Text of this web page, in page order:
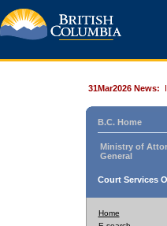
31Mar2026 News:
B.C. Home
Ministry of
General
Court Services
Home